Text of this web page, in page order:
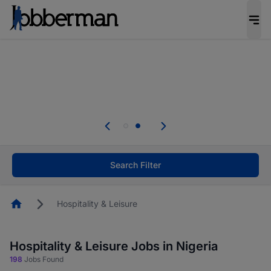
welcome applications from persons with
Search Filter
HomepageHospitality & Leisure
Hospitality & Leisure Jobs in Nigeria
198 Jobs Found